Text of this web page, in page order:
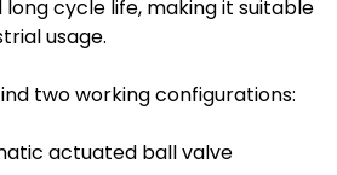
long cycle life, making it suitable
usage.
two working configurations:
actuated ball valve